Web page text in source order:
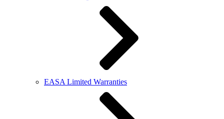
EASA Limited Warranties